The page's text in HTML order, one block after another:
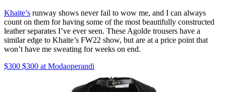
Khaite’s runway shows never fail to wow me, and I can always
count on them for having some of the most beautifully constructed
leather separates I’ve ever seen. These Agolde trousers have a
similar edge to Khaite’s FW22 show, but are at a price point that
won’t have me sweating for weeks on end.
$300 $300 at Modaoperandi